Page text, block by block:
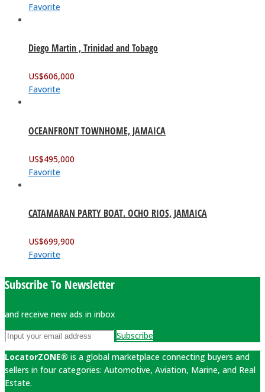
Favorite
Diego Martin , Trinidad and Tobago
US$606,000
Favorite
OCEANFRONT TOWNHOME, JAMAICA
US$495,000
Favorite
CATAMARAN PARTY BOAT. OCHO RIOS, JAMAICA
US$699,900
Favorite
Subscribe To Newsletter
and receive new ads in inbox
Subscribe
LocatorZONE® is a global marketplace connecting buyers and
sellers in four categories: Automotive, Aviation, Marine, and Real
Estate.